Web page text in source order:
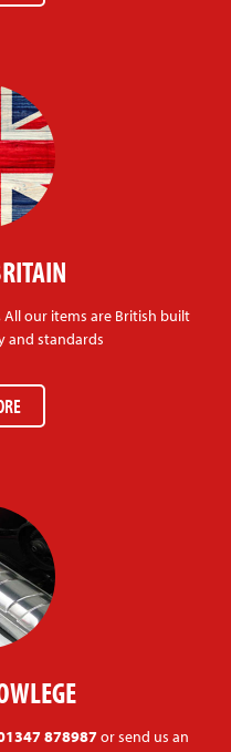
All our items are British built
and standards
878987or send us an